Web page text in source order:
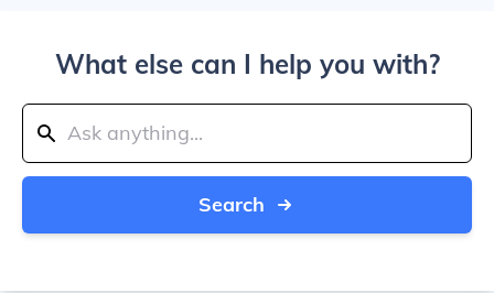
What else can I help you with?
Search